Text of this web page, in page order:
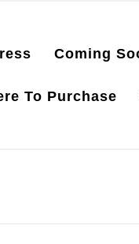
Coming
To Purchase